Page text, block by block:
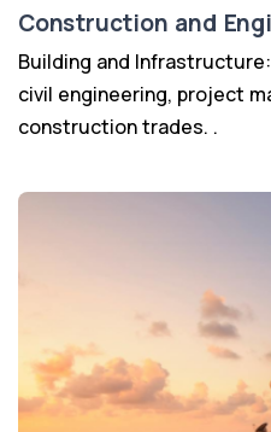
Construction and
Building and
civil engineering, project
construction trades. .